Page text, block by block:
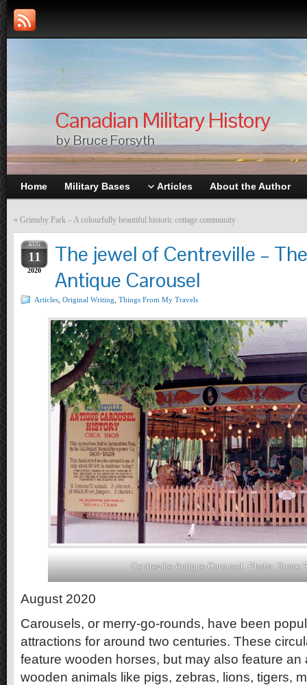
Canadian Military History
by Bruce Forsyth
Home Military Bases Articles About the Author
« Grimsby Park – A colourfully beautiful historic cottage community
AUG
11
2020
The jewel of Centreville –
Antique Carousel
Articles Original Writing Things From My Travels
Centreville Antique Carousel. Photo: Bruce
August 2020
Carousels, or merry-go-rounds, have been
attractions for around two centuries. These
feature wooden horses, but may also feature an
wooden animals like pigs, zebras, lions, tigers,